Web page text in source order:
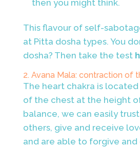
then you might think.
This flavour of self-
at Pitta dosha types. You
dosha? Then take the test
2. Avana Mala: contraction of
The heart chakra is
of the chest at the height
balance, we can easily
others, give and receive
and are able to forgive and